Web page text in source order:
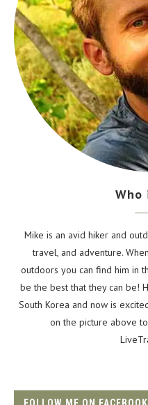
Who
Mike is an avid hiker and
travel, and adventure.
outdoors you can find him in
be the best that they can be!
South Korea and now is
on the picture above